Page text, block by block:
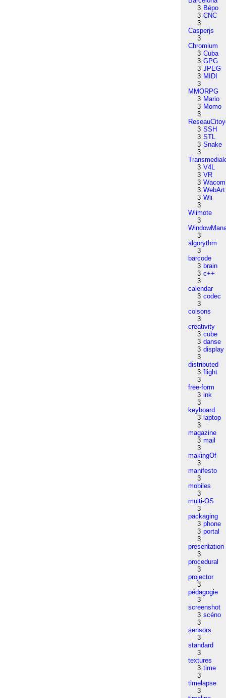
3 Bépo
3 CNC
3
Casperjs
3
Chromium
3 Cuba
3 GPG
3 JPEG
3 MIDI
3
MMORPG
3 Mario
3 Momo
3
3 SSH
3 STL
3 Snake
3
3 V4L
3 VR
3 Wacom
3 WebArt
3 Wii
3
Wiimote
3
3
algorythm
3
barcode
3 brain
3 c++
3
calendar
3 codec
3
colsons
3
creativity
3 cube
3 danse
3 display
3
distributed
3 flight
3
free-form
3 ink
3
keyboard
3 laptop
3
magazine
3 mail
3
makingOf
3
manifesto
3
mobiles
3
multi-OS
3
packaging
3 phone
3 portal
3
presentation
3
procedural
3
projector
3
pédagogie
3
screenshot
3 scéno
3
sensors
3
standard
3
textures
3 time
3
timelapse
3